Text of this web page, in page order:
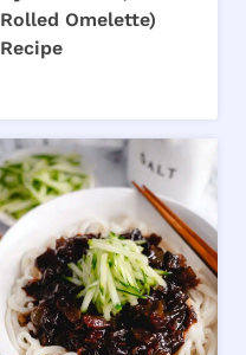
Rolled Omelette)
Recipe